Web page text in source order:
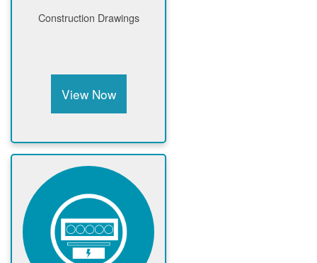
Construction Drawings
View Now